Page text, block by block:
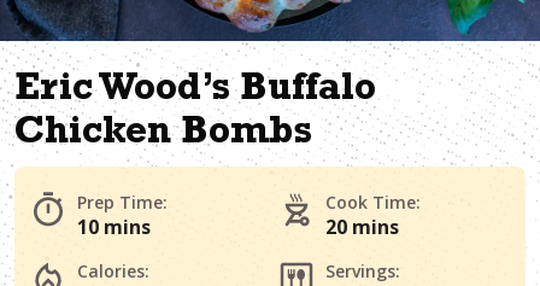
Eric Wood’s Buffalo
Chicken Bombs
Prep Time:
10 mins
Cook Time:
20 mins
Calories: Servings: